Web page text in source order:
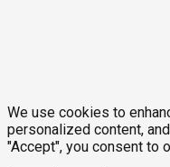
We use cookies to
personalized content,
"Accept", you consent to